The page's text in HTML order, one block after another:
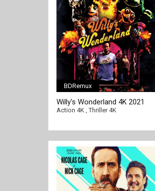
BDRemux
Willy's Wonderland 4K 2021
Ultra HD 2160p
Action 4K,Thriller 4K